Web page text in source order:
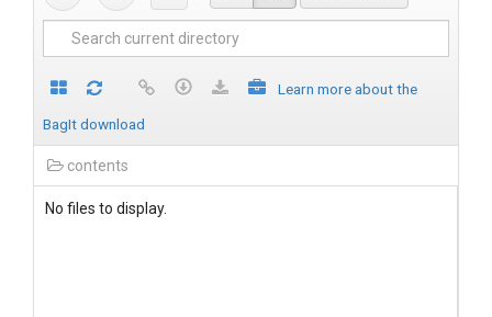
Learn more about the
BagIt download
contents
No files to display.